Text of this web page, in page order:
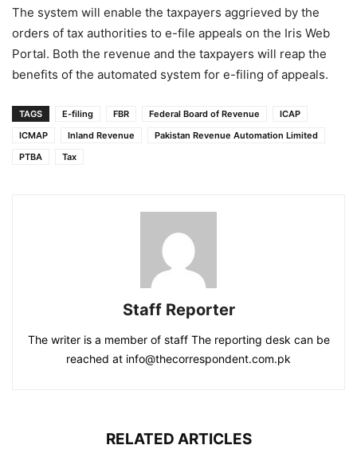
The system will enable the taxpayers aggrieved by the
orders of tax authorities to e-file appeals on the Iris Web
Portal. Both the revenue and the taxpayers will reap the
benefits of the automated system for e-filing of appeals.
TAGS E-filing FBR Federal Board of Revenue
ICAP
ICMAP
Inland Revenue
Pakistan Revenue Automation Limited
PTBA
Tax
Staff Reporter
The writer is a member of staff The reporting desk can be
reached at info@thecorrespondent.com.pk
RELATED ARTICLES